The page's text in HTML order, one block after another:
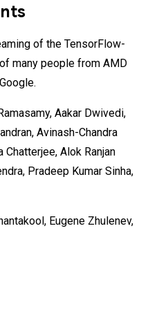
of the TensorFlow-
many people from AMD
Aakar Dwivedi,
Avinash-Chandra
Chatterjee, Alok Ranjan
Pradeep Kumar Sinha,
Eugene Zhulenev,